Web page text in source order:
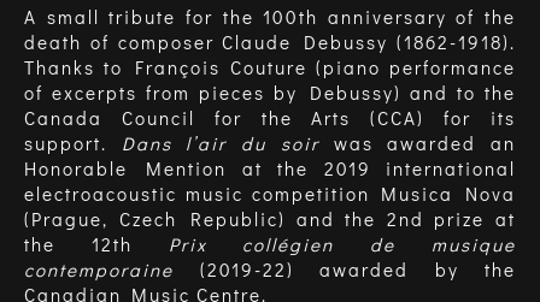
A small tribute for the 100th anniversary of the
death of composer Claude Debussy (1862-1918).
Thanks to François Couture (piano performance
of excerpts from pieces by Debussy) and to the
Canada Council for the Arts (CCA) for its
support. Dans l’air du soirwas awarded an
Honorable Mention at the 2019 international
electroacoustic music competition Musica Nova
(Prague, Czech Republic) and the 2nd prize at
the 12th Prix collégien de musique
contemporaine (2019-22) awarded by the
Canadian Music Centre.